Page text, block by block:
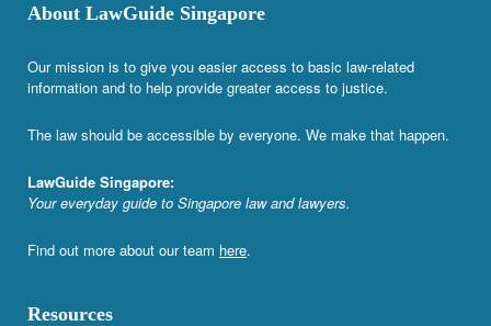
About LawGuide Singapore
Our mission is to give you easier access to basic law-related
information and to help provide greater access to justice.
The law should be accessible by everyone. We make that happen.
LawGuide Singapore:
Your everyday guide to Singapore law and lawyers.
Find out more about our team here.
Resources